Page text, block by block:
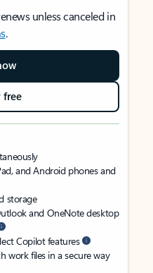
unless canceled in
.
free
and Android phones and
storage
and OneNote desktop
Copilot features
work files in a secure way